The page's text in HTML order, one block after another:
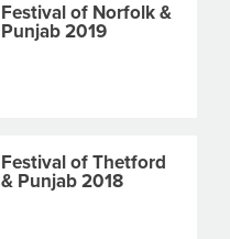
Festival of Norfolk &
Punjab 2019
Festival of Thetford
& Punjab 2018